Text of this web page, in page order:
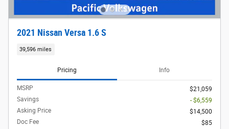
2021 Nissan Versa 1.6 S
39,596 miles
Pricing Info
MSRP
$21,059
Savings
- $6,559
Asking Price
$14,500
Doc Fee
$85